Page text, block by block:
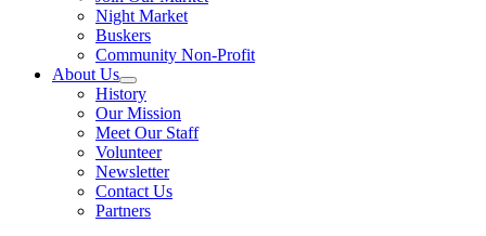
Night Market
Buskers
Community Non-Profit
About Us
History
Our Mission
Meet Our Staff
Volunteer
Newsletter
Contact Us
Partners